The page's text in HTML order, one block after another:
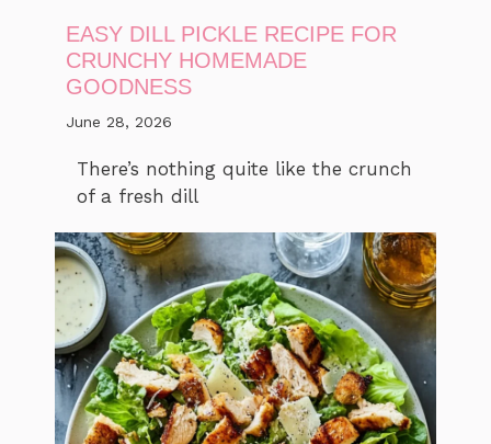
EASY DILL PICKLE RECIPE FOR
CRUNCHY HOMEMADE
GOODNESS
June 28, 2026
There’s nothing quite like the crunch
of a fresh dill